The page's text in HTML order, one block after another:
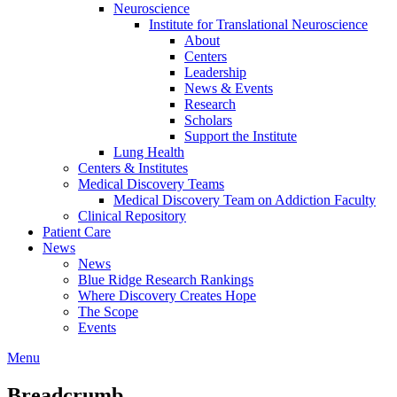
Neuroscience
Institute for Translational Neuroscience
About
Centers
Leadership
News & Events
Research
Scholars
Support the Institute
Lung Health
Centers & Institutes
Medical Discovery Teams
Medical Discovery Team on Addiction Faculty
Clinical Repository
Patient Care
News
News
Blue Ridge Research Rankings
Where Discovery Creates Hope
The Scope
Events
Menu